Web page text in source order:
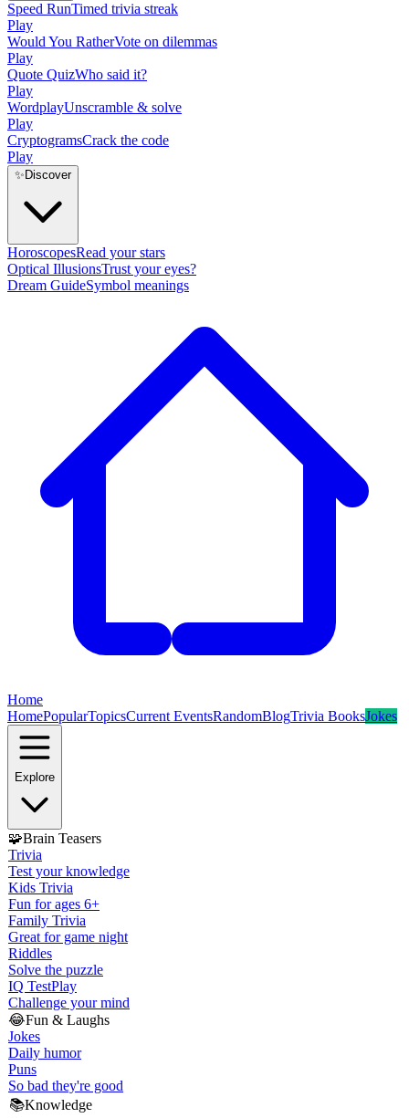
Speed RunTimed trivia streak
Play
Would You RatherVote on dilemmas
Play
Quote QuizWho said it?
Play
WordplayUnscramble & solve
Play
CryptogramsCrack the code
Play
✨ Discover
HoroscopesRead your stars
Optical IllusionsTrust your eyes?
Dream GuideSymbol meanings
Home
HomePopularTopicsCurrent EventsRandomBlogTrivia BooksJokes
Explore
🧩Brain Teasers
Trivia
Test your knowledge
Kids Trivia
Fun for ages 6+
Family Trivia
Great for game night
Riddles
Solve the puzzle
IQ TestPlay
Challenge your mind
😂Fun & Laughs
Jokes
Daily humor
Puns
So bad they're good
📚Knowledge